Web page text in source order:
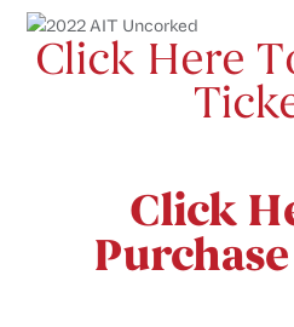
Click Here
Click